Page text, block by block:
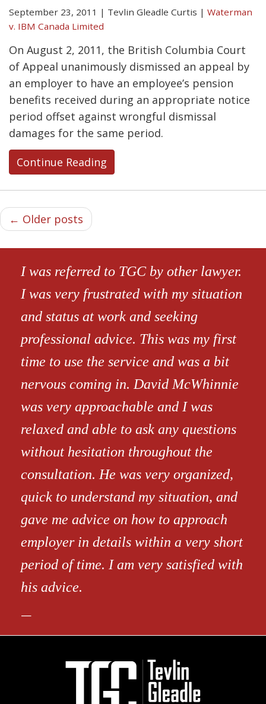
September 23, 2011 | Tevlin Gleadle Curtis | Waterman
v. IBM Canada Limited
On August 2, 2011, the British Columbia Court
of Appeal unanimously dismissed an appeal by
an employer to have an employee’s pension
benefits received during an appropriate notice
period offset against wrongful dismissal
damages for the same period.
Continue Reading
← Older posts
I was referred to TGC by other lawyer.
I was very frustrated with my situation
and status at work and seeking
professional advice. This was my first
time to use the service and was a bit
nervous coming in. David McWhinnie
was very approachable and I was
relaxed and able to ask any questions
without hesitation throughout the
consultation. He was very organized,
quick to understand my situation, and
gave me advice on how to approach
employer in details within a very short
period of time. I am very satisfied with
his advice.